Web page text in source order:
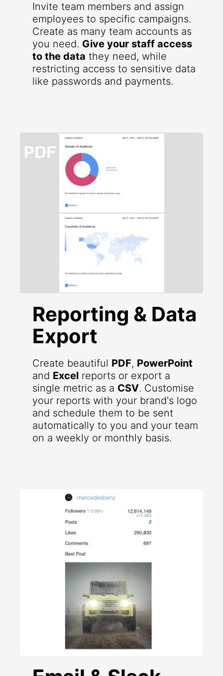
Invite team members and assign
employees to specific campaigns.
Create as many team accounts as
you need. Give your staff access
to the data they need, while
restricting access to sensitive data
like passwords and payments.
Reporting & Data
Export
Create beautiful PDF, PowerPoint
and Excel reports or export a
single metric as a CSV. Customise
your reports with your brand's logo
and schedule them to be sent
automatically to you and your team
on a weekly or monthly basis.